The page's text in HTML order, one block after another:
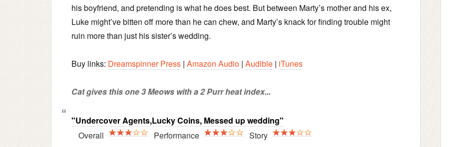
his boyfriend, and pretending is what he does best. But between Marty’s mother and his ex,
Luke might’ve bitten off more than he can chew, and Marty’s knack for finding trouble might
ruin more than just his sister’s wedding.
Buy links: Dreamspinner Press | Amazon Audio | Audible | iTunes
Cat gives this one 3 Meows with a 2 Purr heat index...
"Undercover Agents,Lucky Coins, Messed up wedding"
Overall
Performance
Story